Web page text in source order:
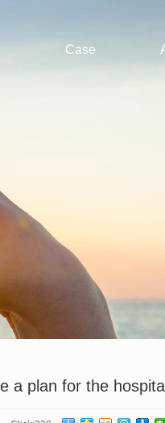
Case
a plan for the